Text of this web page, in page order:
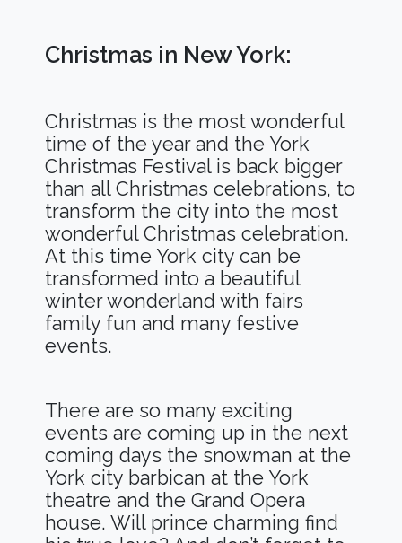
Christmas in New York:
Christmas is the most wonderful
time of the year and the York
Christmas Festival is back bigger
than all Christmas celebrations, to
transform the city into the most
wonderful Christmas celebration.
At this time York city can be
transformed into a beautiful
winter wonderland with fairs
family fun and many festive
events.
There are so many exciting
events are coming up in the next
coming days the snowman at the
York city barbican at the York
theatre and the Grand Opera
house. Will prince charming find